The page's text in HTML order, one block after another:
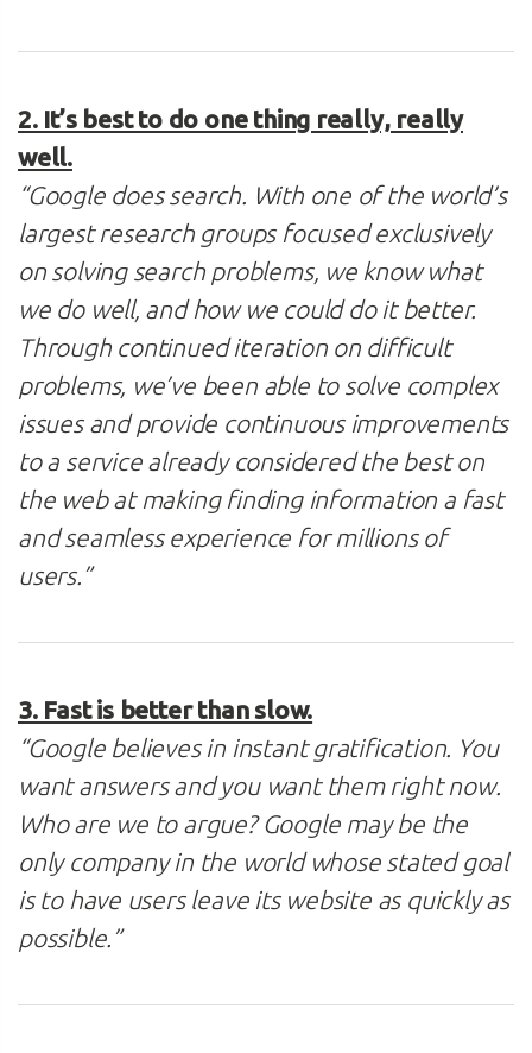
2. It’s best to do one thing really, really
well.
“Google does search. With one of the world’s
largest research groups focused exclusively
on solving search problems, we know what
we do well, and how we could do it better.
Through continued iteration on difficult
problems, we’ve been able to solve complex
issues and provide continuous improvements
to a service already considered the best on
the web at making finding information a fast
and seamless experience for millions of
users.”
3. Fast is better than slow.
“Google believes in instant gratification. You
want answers and you want them right now.
Who are we to argue? Google may be the
only company in the world whose stated goal
is to have users leave its website as quickly as
possible.”